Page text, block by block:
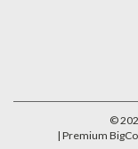
©
| Premium